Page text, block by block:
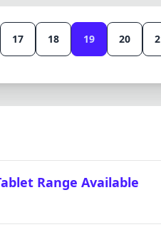
17 18 19 20
Range Available